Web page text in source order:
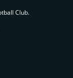
Club.